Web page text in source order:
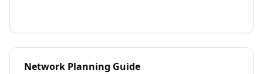
Network Planning Guide